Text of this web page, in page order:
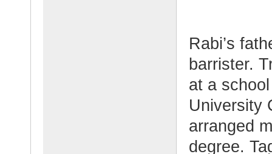
Rabi’s
barrister.
at a
University
arranged
degree.